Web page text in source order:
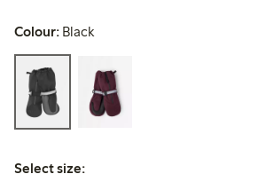
Colour: Black
Select size:
Select size: